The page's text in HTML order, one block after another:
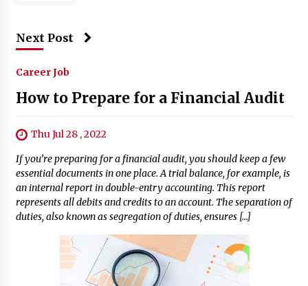
Next Post
Career Job
How to Prepare for a Financial Audit
Thu Jul 28 , 2022
If you’re preparing for a financial audit, you should keep a few
essential documents in one place. A trial balance, for example, is
an internal report in double-entry accounting. This report
represents all debits and credits to an account. The separation of
duties, also known as segregation of duties, ensures […]